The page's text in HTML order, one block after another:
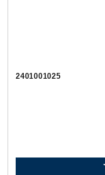
2401001025